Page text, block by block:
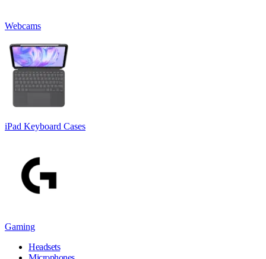
Webcams
iPad Keyboard Cases
Gaming
Headsets